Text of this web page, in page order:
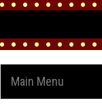
Main Menu